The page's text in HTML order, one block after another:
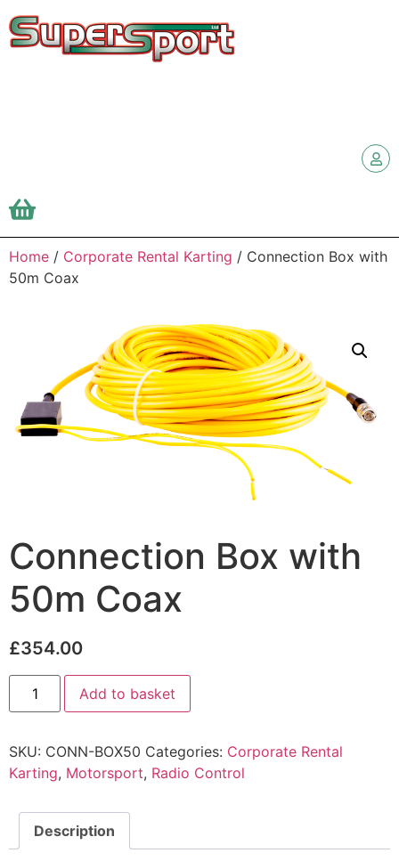
Home / Corporate Rental Karting / Connection Box with
50m Coax
Connection Box with
50m Coax
£354.00
Add to basket
SKU: CONN-BOX50 Categories: Corporate Rental
Karting, Motorsport, Radio Control
Description